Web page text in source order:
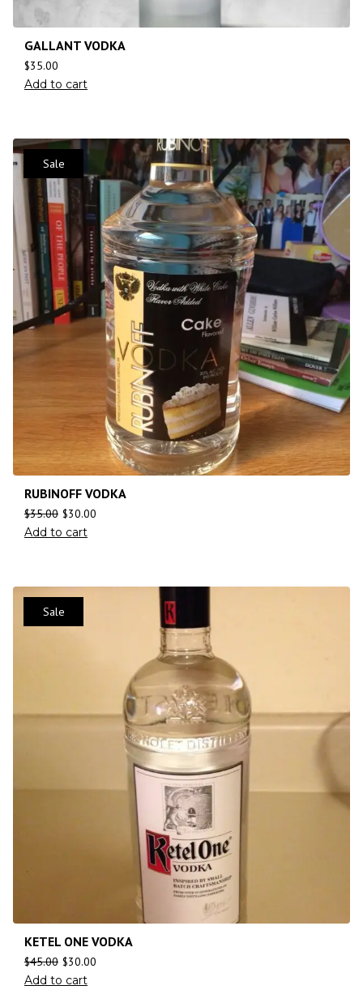
GALLANT VODKA
$35.00
Add to cart
Sale
RUBINOFF VODKA
$35.00 $30.00
Add to cart
Sale
KETEL ONE VODKA
$45.00 $30.00
Add to cart